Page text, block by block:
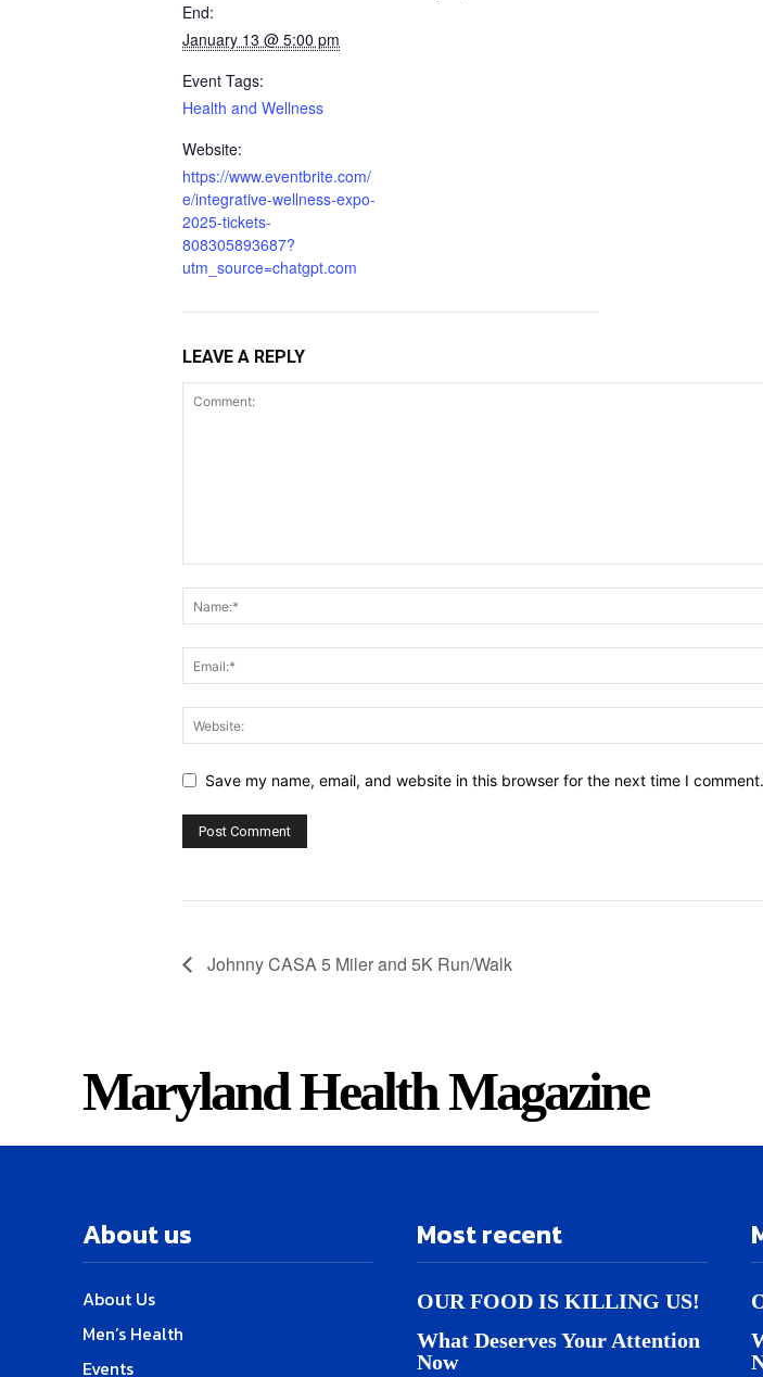
End:
January 13 @ 5:00 pm
Event Tags:
Health and Wellness
Website:
https://www.eventbrite.com/
e/integrative-wellness-expo-
2025-tickets-
808305893687?
utm_source=chatgpt.com
LEAVE A REPLY
Save my name, email, and website in this browser for the next time I comment.
Johnny CASA 5 Miler and 5K Run/Walk
Maryland Health Magazine
About us
About Us
Men’s Health
Events
Most recent
OUR FOOD IS KILLING US!
What Deserves Your Attention
Now